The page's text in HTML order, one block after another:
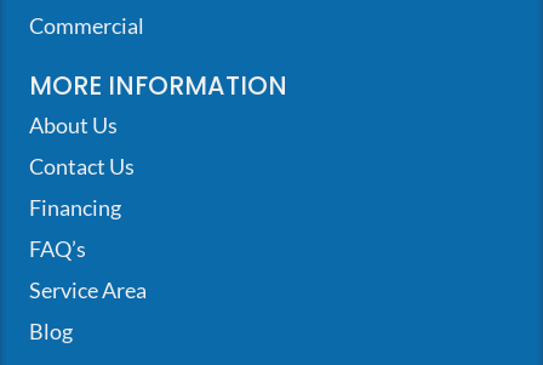
Commercial
MORE INFORMATION
About Us
Contact Us
Financing
FAQ’s
Service Area
Blog